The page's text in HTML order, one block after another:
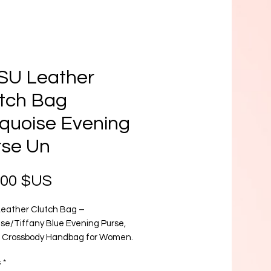
Leather
Bag
Evening
Un
$US
Clutch Bag –
Tiffany Blue Evening Purse,
Handbag for Women.
Turquoise Leather Clutch Bag,
*